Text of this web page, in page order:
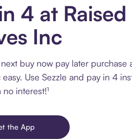
4 at
Inc
buy now pay later purchase
Use Sezzle and pay in 4
interest!¹
the App